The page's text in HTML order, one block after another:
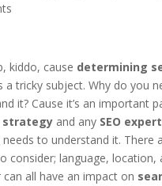
kiddo, cause determining
a tricky subject. Why do you
it? Cause it’s an important
strategy and any SEO expert
needs to understand it. There
consider; language, location,
can all have an impact on